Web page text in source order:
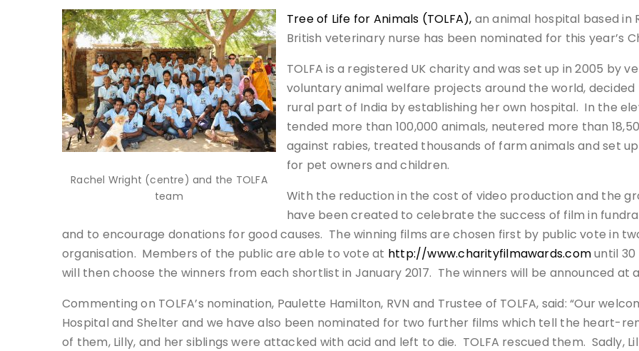
Rachel Wright (centre) and the TOLFA
team
Tree of Life for Animals (TOLFA), an animal hospital based in
British veterinary nurse has been nominated for this year’s
TOLFA is a registered UK charity and was set up in 2005 by
voluntary animal welfare projects around the world,
rural part of India by establishing her own hospital. In the
tended more than 100,000 animals, neutered more than
against rabies, treated thousands of farm animals and set
for pet owners and children.
With the reduction in the cost of video production and the
have been created to celebrate the success of film in
and to encourage donations for good causes. The winning films are chosen first by public vote in
organisation. Members of the public are able to vote at http://www.charityfilmawards.comuntil 30
will then choose the winners from each shortlist in January 2017. The winners will be announced at
Commenting on TOLFA’s nomination, Paulette Hamilton, RVN and Trustee of TOLFA, said: “Our
Hospital and Shelter and we have also been nominated for two further films which tell the heart-
of them, Lilly, and her siblings were attacked with acid and left to die. TOLFA rescued them. Sadly,